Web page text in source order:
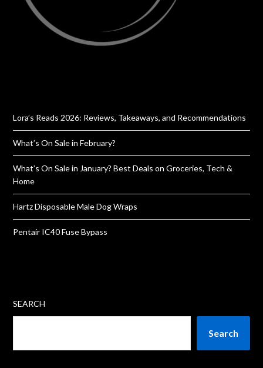
Lora’s Reads 2026: Reviews, Takeaways, and Recommendations
What’s On Sale in February?
What’s On Sale in January? Best Deals on Groceries, Tech &
Home
Hartz Disposable Male Dog Wraps
Pentair IC40 Fuse Bypass
SEARCH
Search